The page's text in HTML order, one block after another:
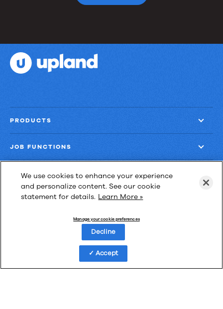
PRODUCTS
JOB FUNCTIONS
COMPANY
GET MORE
900 S. Capital of Texas Highway, Suite 300
We use cookies to enhance your experience
and personalize content. See our cookie
statement for details. Learn More »
Manage your cookie preferences
Decline
Accept